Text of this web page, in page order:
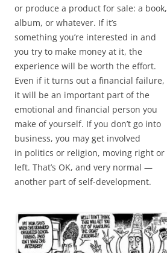
or produce a product for sale: a book,
album, or whatever. If it’s
something you’re interested in and
you try to make money at it, the
experience will be worth the effort.
Even if it turns out a financial failure,
it will be an important part of the
emotional and financial person you
make of yourself. If you don’t go into
business, you may get involved
in politics or religion, moving right or
left. That’s OK, and very normal —
another part of self-development.